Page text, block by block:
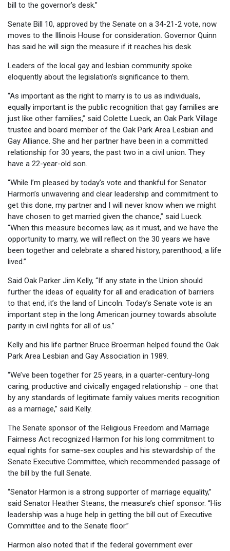
bill to the governor’s desk.”
Senate Bill 10, approved by the Senate on a 34-21-2 vote, now
moves to the Illinois House for consideration. Governor Quinn
has said he will sign the measure if it reaches his desk.
Leaders of the local gay and lesbian community spoke
eloquently about the legislation’s significance to them.
“As important as the right to marry is to us as individuals,
equally important is the public recognition that gay families are
just like other families,” said Colette Lueck, an Oak Park Village
trustee and board member of the Oak Park Area Lesbian and
Gay Alliance. She and her partner have been in a committed
relationship for 30 years, the past two in a civil union. They
have a 22-year-old son.
“While I’m pleased by today’s vote and thankful for Senator
Harmon’s unwavering and clear leadership and commitment to
get this done, my partner and I will never know when we might
have chosen to get married given the chance,” said Lueck.
“When this measure becomes law, as it must, and we have the
opportunity to marry, we will reflect on the 30 years we have
been together and celebrate a shared history, parenthood, a life
lived.”
Said Oak Parker Jim Kelly, “If any state in the Union should
further the ideas of equality for all and eradication of barriers
to that end, it’s the land of Lincoln. Today’s Senate vote is an
important step in the long American journey towards absolute
parity in civil rights for all of us.”
Kelly and his life partner Bruce Broerman helped found the Oak
Park Area Lesbian and Gay Association in 1989.
“We’ve been together for 25 years, in a quarter-century-long
caring, productive and civically engaged relationship – one that
by any standards of legitimate family values merits recognition
as a marriage,” said Kelly.
The Senate sponsor of the Religious Freedom and Marriage
Fairness Act recognized Harmon for his long commitment to
equal rights for same-sex couples and his stewardship of the
Senate Executive Committee, which recommended passage of
the bill by the full Senate.
“Senator Harmon is a strong supporter of marriage equality,”
said Senator Heather Steans, the measure’s chief sponsor. “His
leadership was a huge help in getting the bill out of Executive
Committee and to the Senate floor.”
Harmon also noted that if the federal government ever